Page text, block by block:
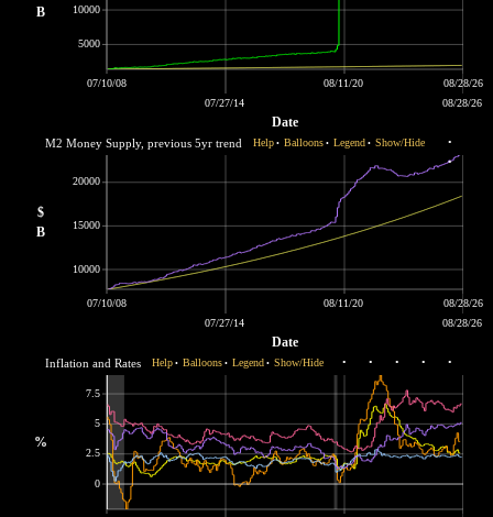
B
5000
10000
Date
07/10/08
07/27/14
08/11/20
08/28/26
08/28/26
$
B
10000
15000
20000
Date
07/10/08
07/27/14
08/11/20
08/28/26
08/28/26
M2 Money Supply, previous 5yr trend Help• Balloons• Legend • Show/Hide
•
•
%
0
2.5
5
7.5
Inflation and Rates Help• Balloons• Legend • Show/Hide •
•
•
•
•